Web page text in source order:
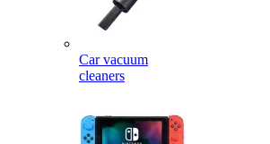
Car vacuum
cleaners